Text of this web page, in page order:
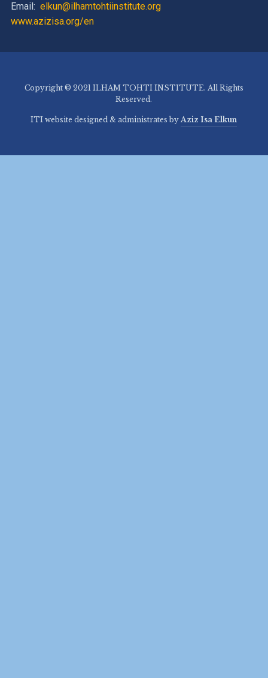
Email: elkun@ilhamtohtiinstitute.org
www.azizisa.org/en
Copyright © 2021 ILHAM TOHTI INSTITUTE. All Rights
Reserved.
ITI website designed & administrates byAziz Isa Elkun